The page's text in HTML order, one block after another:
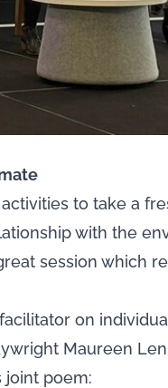
to take a
with the
session which
on
Maureen
joint poem: